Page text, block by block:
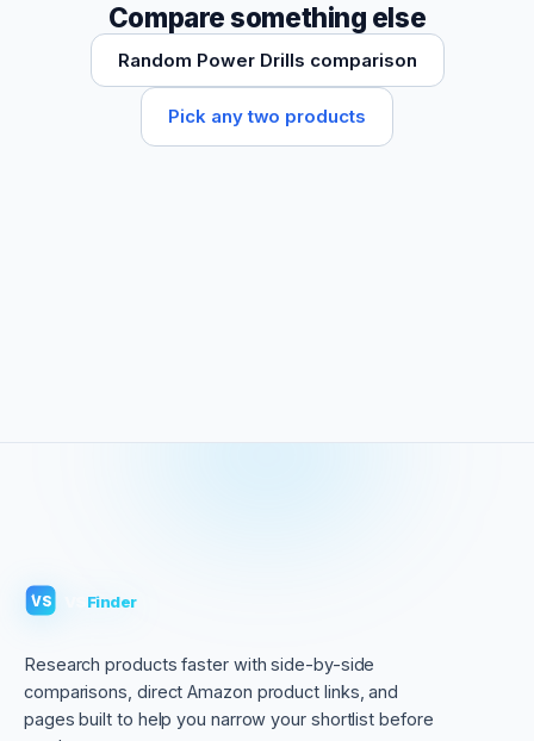
Compare something else
Random Power Drills comparison
Pick any two products
VS Finder
Research products faster with side-by-side
comparisons, direct Amazon product links, and
pages built to help you narrow your shortlist before